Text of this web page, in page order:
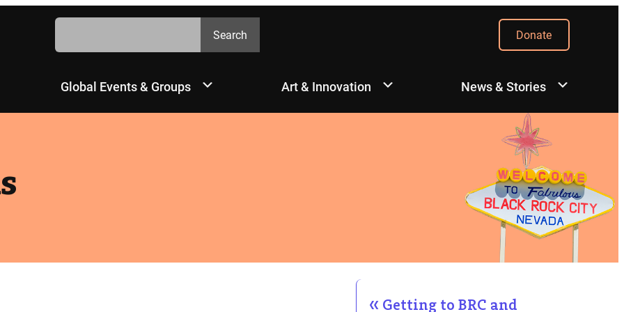
Search
Search
Donate
Global Events & Groups Art & Innovation News & Stories
Getting to BRC and